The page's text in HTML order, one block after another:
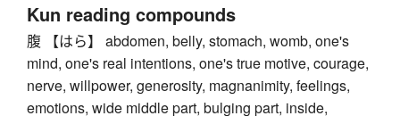
Kun reading compounds
腹 【はら】 abdomen, belly, stomach, womb, one's
mind, one's real intentions, one's true motive, courage,
nerve, willpower, generosity, magnanimity, feelings,
emotions, wide middle part, bulging part, inside,